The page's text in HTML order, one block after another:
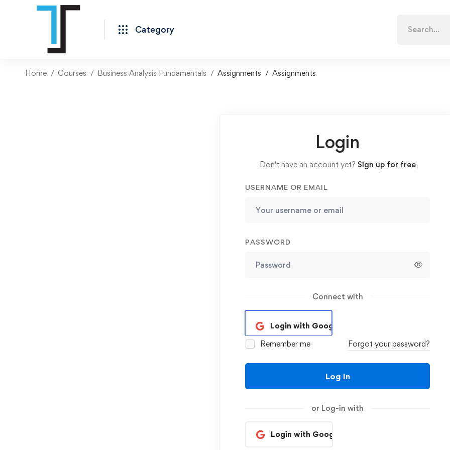
Category
for:
Home Courses Business Analysis Fundamentals Assignments Assignments
Login
Don't have an account yet? Sign up for free
USERNAME OR EMAIL
PASSWORD
Connect with
Login with Google
Remember me
Forgot your password?
Log In
or Log-in with
Login with Google